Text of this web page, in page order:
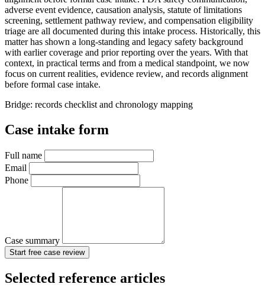
adverse event evidence, causation analysis, statute of limitations
screening, settlement pathway review, and compensation eligibility
triage are all documented during this intake process. Historically, this
matter has shown a long-standing and legacy safety background
with earlier coverage and prior reporting over the years. With that
context, in practical terms and from a medical standpoint, we now
focus on current realities, evidence review, and records alignment
before formal case intake.
Bridge: records checklist and chronology mapping
Case intake form
Full name
Email
Phone
Case summary
Start free case review
Selected reference articles